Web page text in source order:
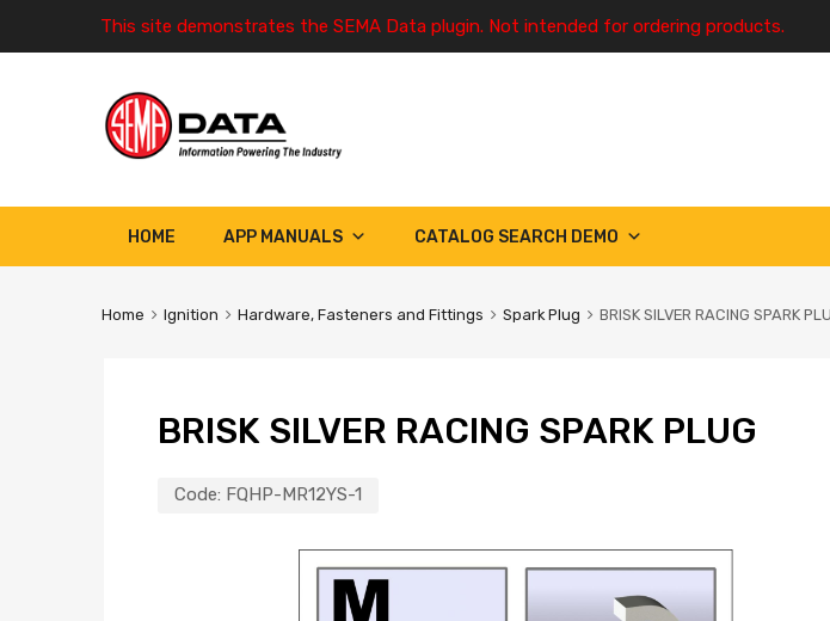
This site demonstrates the SEMA Data plugin. Not intended for ordering products.
HOME APP MANUALS CATALOG SEARCH DEMO
Home Ignition Hardware, Fasteners and Fittings Spark Plug BRISK SILVER RACING SPARK
BRISK SILVER RACING SPARK PLUG
Code: FQHP-MR12YS-1